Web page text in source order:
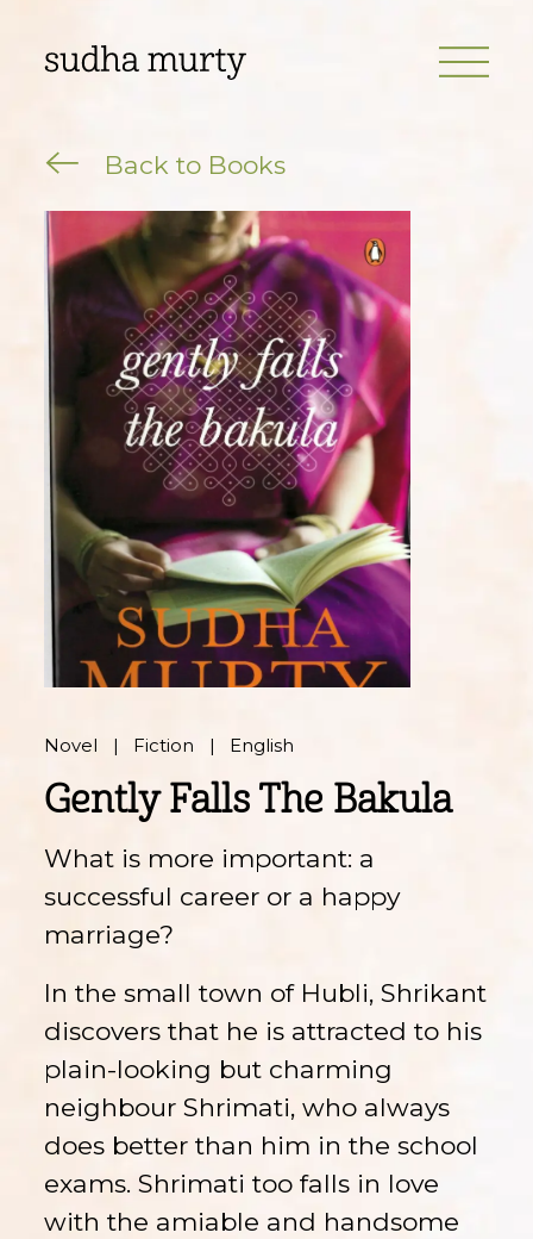
Back to Books
Novel Fiction English
Gently Falls The Bakula
What is more important: a
successful career or a happy
marriage?
In the small town of Hubli, Shrikant
discovers that he is attracted to his
plain-looking but charming
neighbour Shrimati, who always
does better than him in the school
exams. Shrimati too falls in love
with the amiable and handsome